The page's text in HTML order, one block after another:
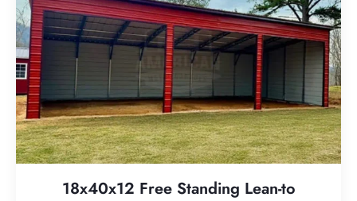
18x40x12 Free Standing Lean-to